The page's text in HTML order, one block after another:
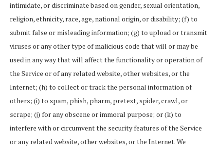
intimidate, or discriminate based on gender, sexual orientation,
religion, ethnicity, race, age, national origin, or disability; (f) to
submit false or misleading information; (g) to upload or transmit
viruses or any other type of malicious code that will or may be
used in any way that will affect the functionality or operation of
the Service or of any related website, other websites, or the
Internet; (h) to collect or track the personal information of
others; (i) to spam, phish, pharm, pretext, spider, crawl, or
scrape; (j) for any obscene or immoral purpose; or (k) to
interfere with or circumvent the security features of the Service
or any related website, other websites, or the Internet. We